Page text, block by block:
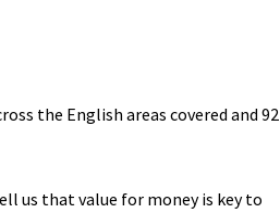
the English areas covered and 92
us that value for money is key to